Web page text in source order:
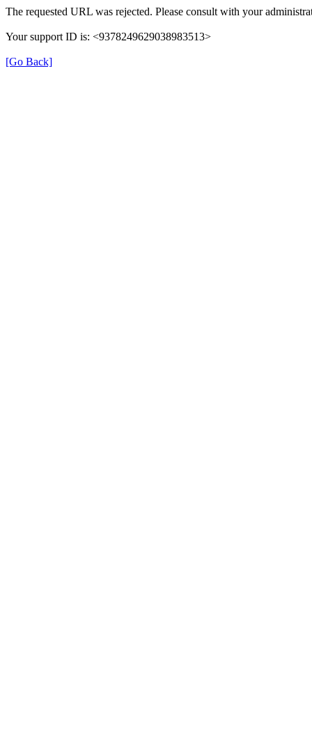
The requested URL was rejected. Please consult with your
Your support ID is: <9378249629038983513>
[Go Back]